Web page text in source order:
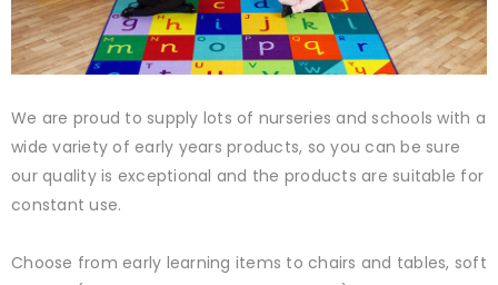
We are proud to supply lots of nurseries and schools with a
wide variety of early years products, so you can be sure
our quality is exceptional and the products are suitable for
constant use.
Choose from early learning items to chairs and tables, soft